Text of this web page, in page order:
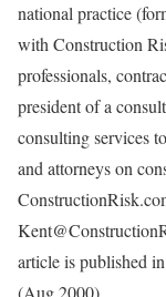
national practice
with Construction
professionals,
president of a
consulting services
and attorneys on
article is published
(Aug 2000).